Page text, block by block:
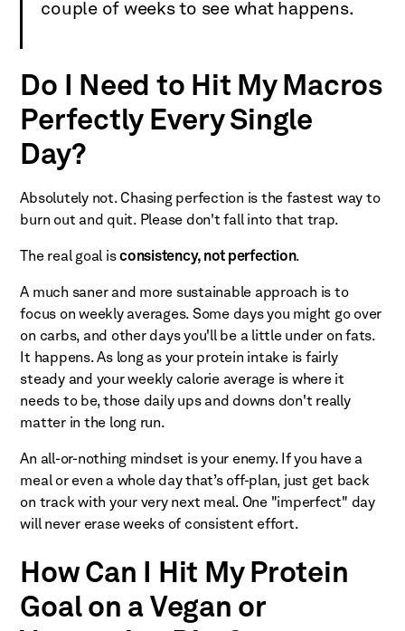
couple of weeks to see what happens.
Do I Need to Hit My Macros
Perfectly Every Single
Day?
Absolutely not. Chasing perfection is the fastest way to
burn out and quit. Please don't fall into that trap.
The real goal isconsistency, not perfection.
A much saner and more sustainable approach is to
focus on weekly averages. Some days you might go over
on carbs, and other days you'll be a little under on fats.
It happens. As long as your protein intake is fairly
steady and your weekly calorie average is where it
needs to be, those daily ups and downs don't really
matter in the long run.
An all-or-nothing mindset is your enemy. If you have a
meal or even a whole day that’s off-plan, just get back
on track with your very next meal. One "imperfect" day
will never erase weeks of consistent effort.
How Can I Hit My Protein
Goal on a Vegan or